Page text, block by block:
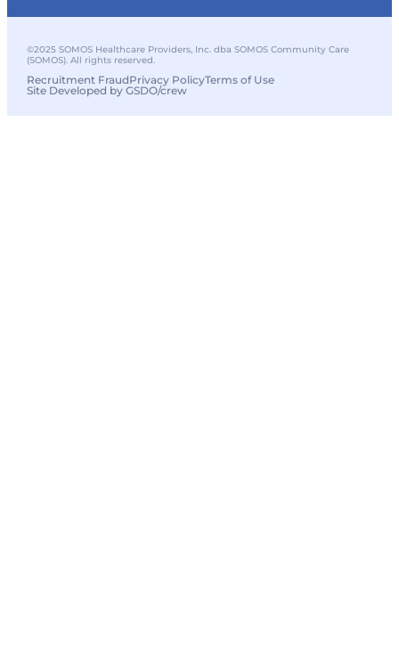
©2025 SOMOS Healthcare Providers, Inc. dba SOMOS Community Care
(SOMOS). All rights reserved.
Recruitment FraudPrivacy PolicyTerms of Use
Site Developed by GSDO/crew